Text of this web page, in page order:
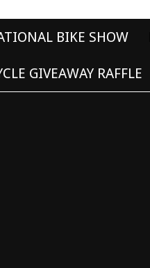
BIKE SHOW
GIVEAWAY RAFFLE